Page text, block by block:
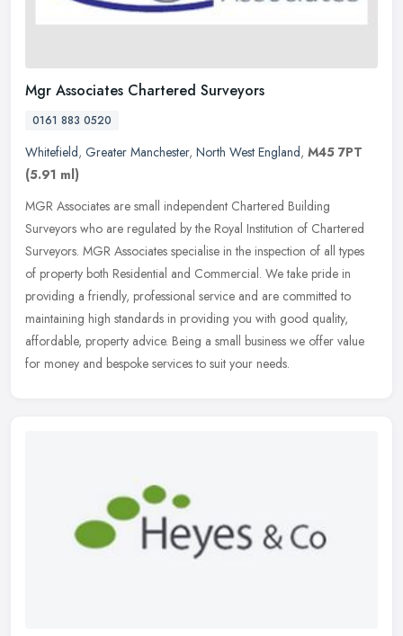
Mgr Associates Chartered Surveyors
0161 883 0520
Whitefield, Greater Manchester, North West England, M45 7PT
(5.91 ml)
MGR Associates are small independent Chartered Building
Surveyors who are regulated by the Royal Institution of Chartered
Surveyors. MGR Associates specialise in the inspection of all types
of property both Residential and Commercial. We take pride in
providing a friendly, professional service and are committed to
maintaining high standards in providing you with good quality,
affordable, property advice. Being a small business we offer value
for money and bespoke services to suit your needs.